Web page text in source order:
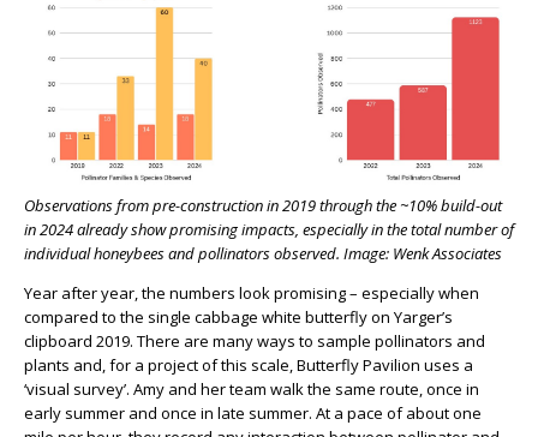
Observations from pre-construction in 2019 through the ~10% build-out
in 2024 already show promising impacts, especially in the total number of
individual honeybees and pollinators observed. Image: Wenk Associates
Year after year, the numbers look promising – especially when
compared to the single cabbage white butterfly on Yarger’s
clipboard 2019. There are many ways to sample pollinators and
plants and, for a project of this scale, Butterfly Pavilion uses a
‘visual survey’. Amy and her team walk the same route, once in
early summer and once in late summer. At a pace of about one